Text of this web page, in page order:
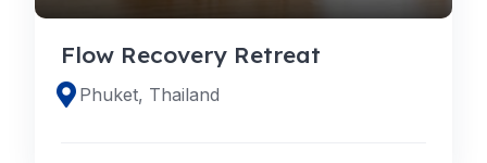
Flow Recovery Retreat
Phuket, Thailand